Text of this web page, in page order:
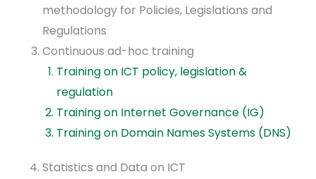
methodology for Policies, Legislations and
Regulations
Continuous ad-hoc training
Training on ICT policy, legislation &
regulation
Training on Internet Governance (IG)
Training on Domain Names Systems (DNS)
Statistics and Data on ICT